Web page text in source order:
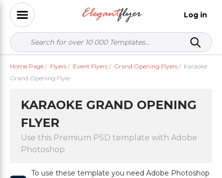
Log in
Home Page / Flyers / Event Flyers / Grand Opening Flyers / Karaoke
Grand Opening Flyer
KARAOKE GRAND OPENING
FLYER
Use this Premium PSD template with Adobe
Photoshop
To use these template you need Adobe Photoshop